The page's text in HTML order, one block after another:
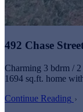
492 Chase
Charming 3 bdrm /
1694 sq.ft. home
Continue Reading